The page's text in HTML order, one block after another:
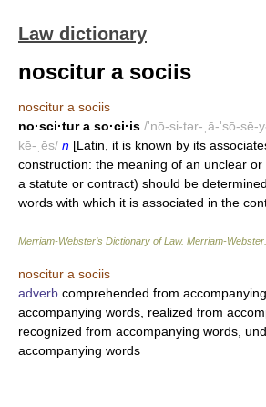
Law dictionary
noscitur a sociis
noscitur a sociis
no·sci·tur a so·ci·is /'nō-si-tər-ˌā-'sō-sē-
kē-ˌēs/ n [Latin, it is known by its
construction: the meaning of an unclear
a statute or contract) should be
words with which it is associated in the
Merriam-Webster’s Dictionary of Law. Merriam-Webster
noscitur a sociis
adverb comprehended from
accompanying words, realized from
recognized from accompanying words,
accompanying words